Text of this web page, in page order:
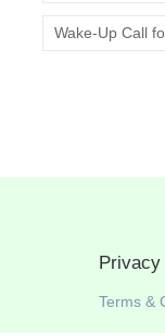
Wake-Up Call
Privacy
Terms &